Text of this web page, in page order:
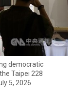
democratic
Taipei 228
5, 2026